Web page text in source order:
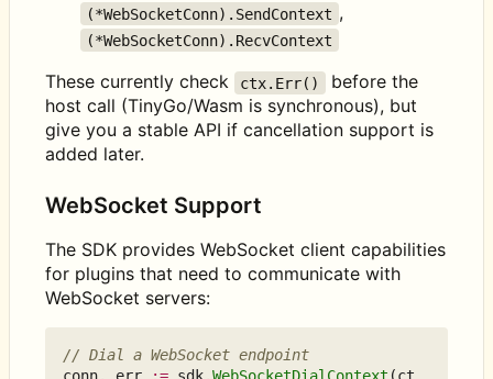
(*WebSocketConn).SendContext ,
(*WebSocketConn).RecvContext
These currently check ctx.Err()
before the
host call (TinyGo/Wasm is synchronous), but
give you a stable API if cancellation support is
added later.
WebSocket Support
The SDK provides WebSocket client capabilities
for plugins that need to communicate with
WebSocket servers:
// Dial a WebSocket endpoint